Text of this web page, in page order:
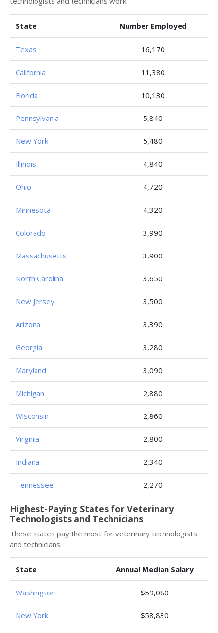
State Number Employed
Texas 16,170
California 11,380
Florida 10,130
Pennsylvania 5,840
New York 5,480
Illinois 4,840
Ohio 4,720
Minnesota 4,320
Colorado 3,990
Massachusetts 3,900
North Carolina 3,650
New Jersey 3,500
Arizona 3,390
Georgia 3,280
Maryland 3,090
Michigan 2,880
Wisconsin 2,860
Virginia 2,800
Indiana 2,340
Tennessee 2,270
Highest-Paying States for Veterinary
Technologists and Technicians
These states pay the most for veterinary technologists
and technicians.
State Annual Median Salary
Washington $59,080
New York $58,830